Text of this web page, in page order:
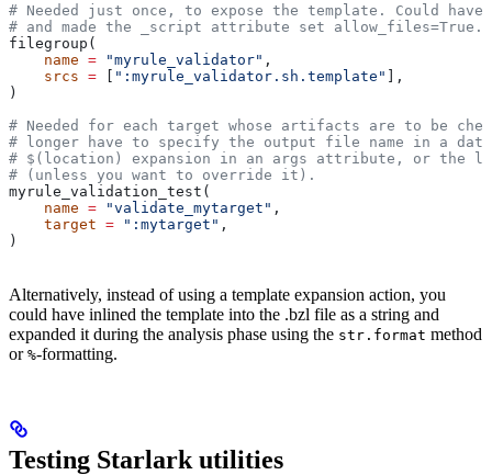
# Needed just once, to expose the template. Could
# and made the _script attribute set allow_files=True.
filegroup(
    name
= "myrule_validator" ,
    srcs
= ":myrule_validator.sh.template"
],
)
# Needed for each target whose artifacts are to be
# longer have to specify the output file name in a
# $(location) expansion in an args attribute, or the
# (unless you want to override it).
myrule_validation_test(
    name
= "validate_mytarget" ,
    target
= ":mytarget" ,
)
Alternatively, instead of using a template expansion action, you
could have inlined the template into the .bzl file as a string and
expanded it during the analysis phase using the str.format method
or %-formatting.
Testing Starlark utilities